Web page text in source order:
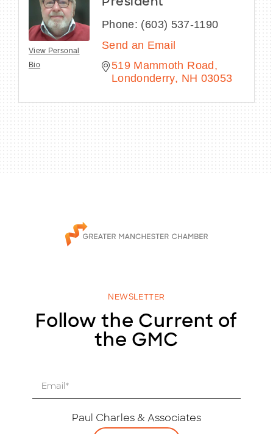
View Personal
Bio
President
Phone: (603) 537-1190
Send an Email
519 Mammoth Road
Londonderry
NH 03053
NEWSLETTER
Follow the Current of
the GMC
Paul Charles & Associates